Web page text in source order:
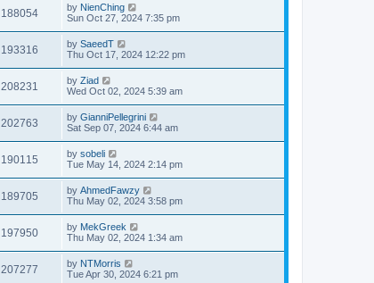
188054 by NienChing
Sun Oct 27, 2024 7:35 pm
193316 by SaeedT
Thu Oct 17, 2024 12:22 pm
208231 by Ziad
Wed Oct 02, 2024 5:39 am
202763 by GianniPellegrini
Sat Sep 07, 2024 6:44 am
190115 by sobeli
Tue May 14, 2024 2:14 pm
189705 by AhmedFawzy
Thu May 02, 2024 3:58 pm
197950 by MekGreek
Thu May 02, 2024 1:34 am
207277 by NTMorris
Tue Apr 30, 2024 6:21 pm